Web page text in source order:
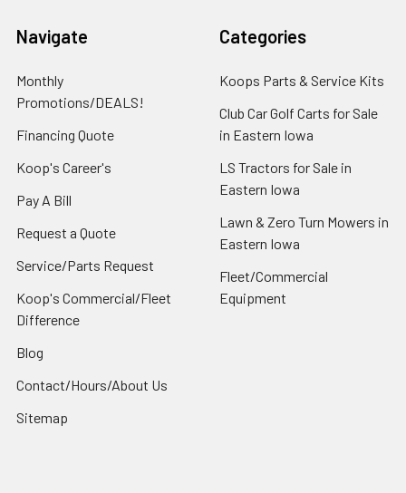
Navigate
Monthly
Promotions/DEALS!
Financing Quote
Koop's Career's
Pay A Bill
Request a Quote
Service/Parts Request
Koop's Commercial/Fleet
Difference
Blog
Contact/Hours/About Us
Sitemap
Categories
Koops Parts & Service Kits
Club Car Golf Carts for Sale
in Eastern Iowa
LS Tractors for Sale in
Eastern Iowa
Lawn & Zero Turn Mowers in
Eastern Iowa
Fleet/Commercial
Equipment